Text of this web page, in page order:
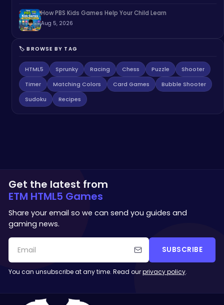
How PBS Kids Games Help Your Child Learn
Aug 5, 2026
🏷️ BROWSE BY TAG
HTML5 Sprunky Racing Chess Puzzle
Shooter
Timer
Matching Colors Card Games
Bubble Shooter
Sudoku
Recipes
Get the latest from
ETM HTML5 Games
Share your email so we can send you guides and
gaming news.
SUBSCRIBE
You can unsubscribe at any time. Read ourprivacy policy.